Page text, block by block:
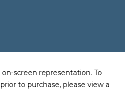
screen representation. To
to purchase, please view a